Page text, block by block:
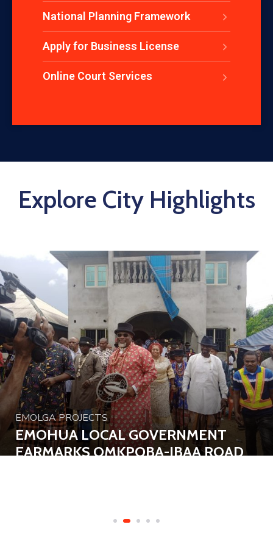
National Planning Framework
Apply for Business License
Online Court Services
Explore City Highlights
EMOLGA PROJECTS
EMOHUA LOCAL GOVERNMENT
EARMARKS OMKPOBA-IBAA ROAD